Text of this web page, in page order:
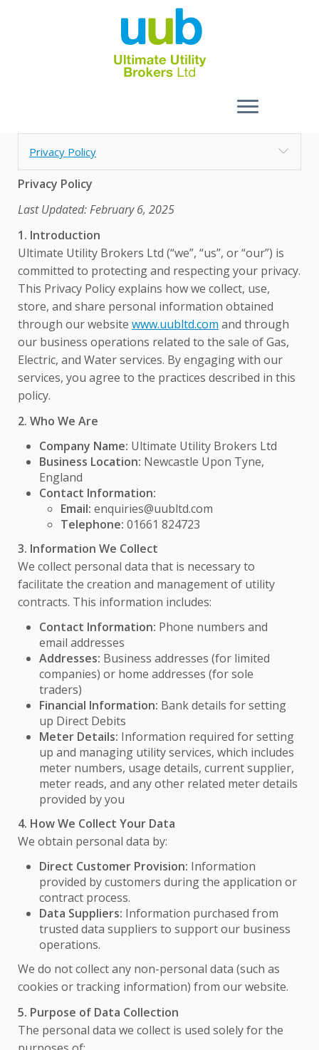
content
Privacy Policy
Privacy Policy
Last Updated: February 6, 2025
1. Introduction
Ultimate Utility Brokers Ltd (“we”, “us”, or “our”) is
committed to protecting and respecting your privacy.
This Privacy Policy explains how we collect, use,
store, and share personal information obtained
through our website www.uubltd.com and through
our business operations related to the sale of Gas,
Electric, and Water services. By engaging with our
services, you agree to the practices described in this
policy.
2. Who We Are
Company Name: Ultimate Utility Brokers Ltd
Business Location: Newcastle Upon Tyne,
England
Contact Information:
Email: enquiries@uubltd.com
Telephone: 01661 824723
3. Information We Collect
We collect personal data that is necessary to
facilitate the creation and management of utility
contracts. This information includes:
Contact Information: Phone numbers and
email addresses
Addresses: Business addresses (for limited
companies) or home addresses (for sole
traders)
Financial Information: Bank details for setting
up Direct Debits
Meter Details: Information required for setting
up and managing utility services, which includes
meter numbers, usage details, current supplier,
meter reads, and any other related meter details
provided by you
4. How We Collect Your Data
We obtain personal data by:
Direct Customer Provision: Information
provided by customers during the application or
contract process.
Data Suppliers: Information purchased from
trusted data suppliers to support our business
operations.
We do not collect any non-personal data (such as
cookies or tracking information) from our website.
5. Purpose of Data Collection
The personal data we collect is used solely for the